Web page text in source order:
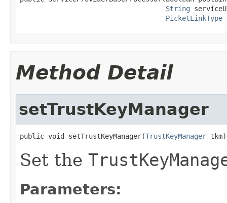
String
PicketLinkType
Method Detail
setTrustKeyManager
public void setTrustKeyManager(TrustKeyManager tkm)
Set the
Parameters: